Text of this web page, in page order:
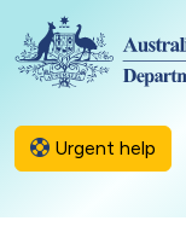
Skip to main content
Urgent help